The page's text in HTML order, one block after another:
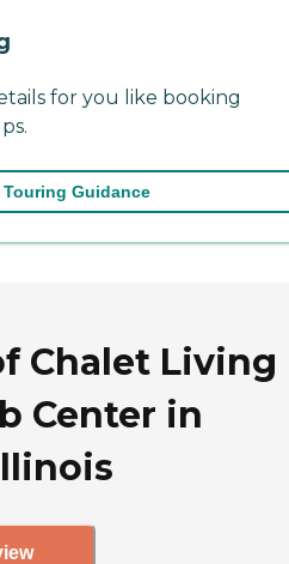
for you like booking
Touring Guidance
Chalet Living
Center in